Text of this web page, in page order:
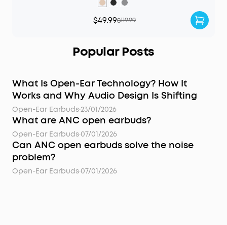
$49.99$119.99
Popular Posts
What Is Open-Ear Technology? How It
Works and Why Audio Design Is Shifting
Open-Ear Earbuds·23/01/2026
What are ANC open earbuds?
Open-Ear Earbuds·07/01/2026
Can ANC open earbuds solve the noise
problem?
Open-Ear Earbuds·07/01/2026